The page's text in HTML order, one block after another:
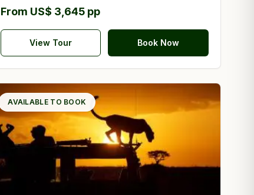
From US$ 3,645 pp
View Tour Book Now
AVAILABLE TO BOOK